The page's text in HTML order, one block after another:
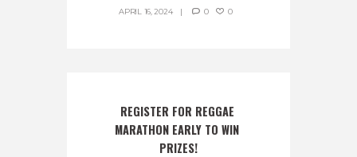
APRIL 16, 2024 0 0
REGISTER FOR REGGAE
MARATHON EARLY TO WIN
PRIZES!